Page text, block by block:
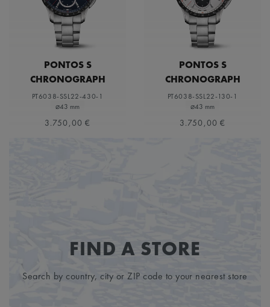
PONTOS S
CHRONOGRAPH
PT6038-SSL22-430-1
⌀43 mm
3.750,00 €
PONTOS S
CHRONOGRAPH
PT6038-SSL22-130-1
⌀43 mm
3.750,00 €
FIND A STORE
Search by country, city or ZIP code to your nearest store